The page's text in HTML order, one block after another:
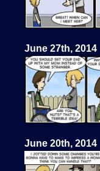
June 27th, 2014
June 20th, 2014